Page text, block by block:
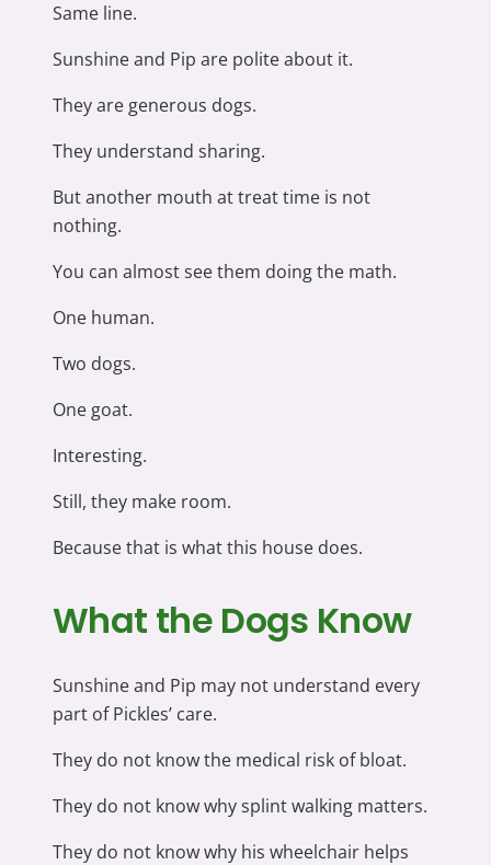
Same line.
Sunshine and Pip are polite about it.
They are generous dogs.
They understand sharing.
But another mouth at treat time is not
nothing.
You can almost see them doing the math.
One human.
Two dogs.
One goat.
Interesting.
Still, they make room.
Because that is what this house does.
What the Dogs Know
Sunshine and Pip may not understand every
part of Pickles’ care.
They do not know the medical risk of bloat.
They do not know why splint walking matters.
They do not know why his wheelchair helps